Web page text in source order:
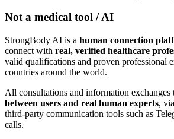
Not a medical tool / AI
StrongBody AI is a human connection
connect with real, verified healthcare
valid qualifications and proven professional
countries around the world.
All consultations and information exchanges
between users and real human experts,
third-party communication tools such as
calls.